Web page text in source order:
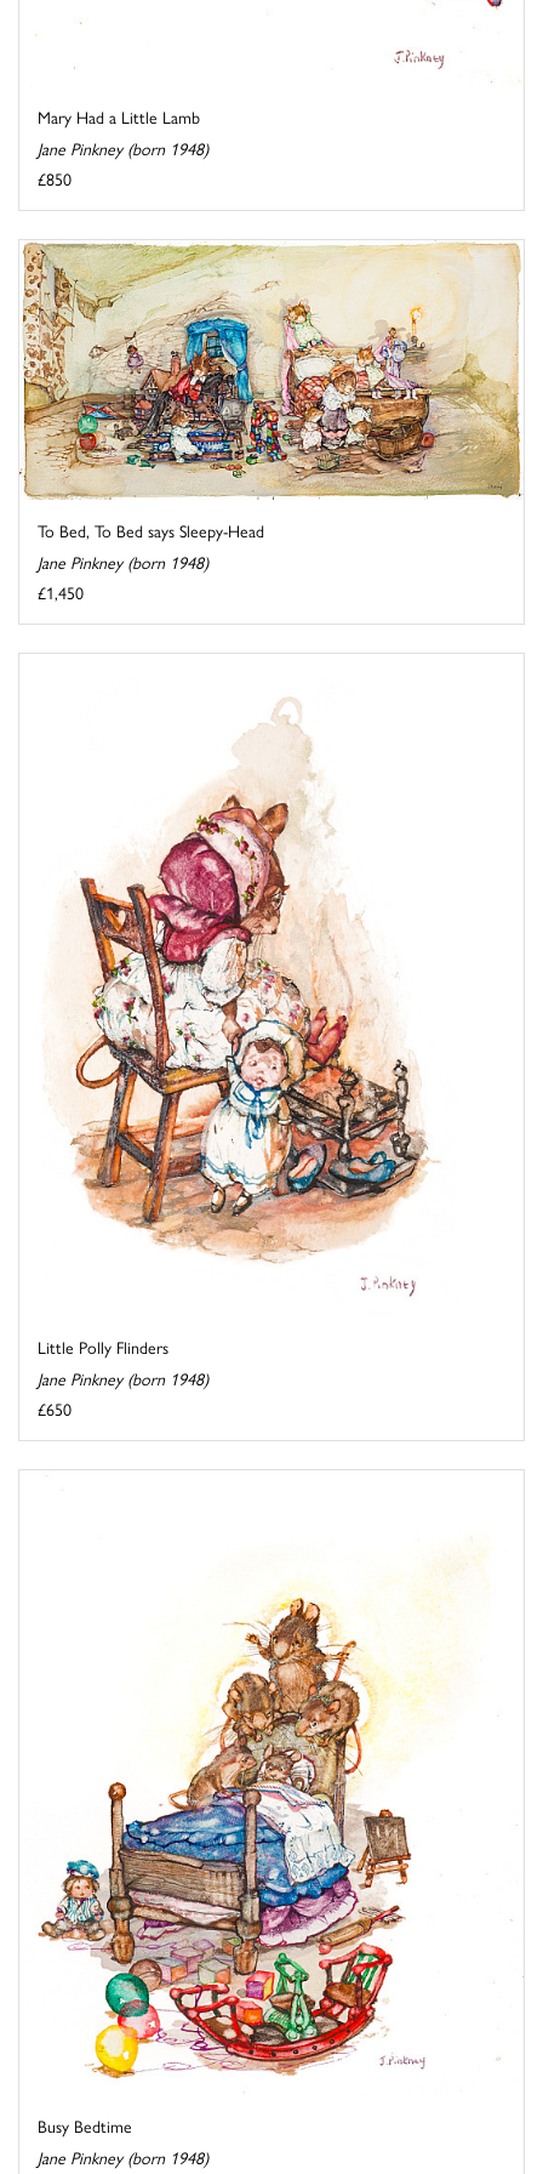
Mary Had a Little Lamb
Jane Pinkney (born 1948)
£850
To Bed, To Bed says Sleepy-Head
Jane Pinkney (born 1948)
£1,450
Little Polly Flinders
Jane Pinkney (born 1948)
£650
Busy Bedtime
Jane Pinkney (born 1948)